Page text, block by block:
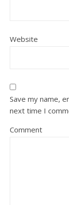
Website
Save my name,
next time I
Comment